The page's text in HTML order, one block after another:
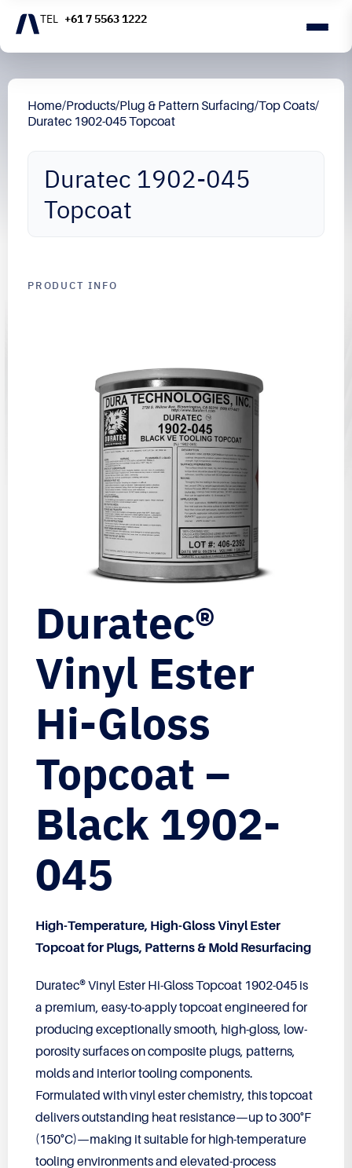
+61 7 5563 1222
Home/Products/Plug & Pattern Surfacing/Top Coats/
Duratec 1902-045 Topcoat
Duratec 1902-045
Topcoat
PRODUCT INFO
Duratec®
Vinyl Ester
Hi-Gloss
Topcoat –
Black 1902-
045
High-Temperature, High-Gloss Vinyl Ester
Topcoat for Plugs, Patterns & Mold Resurfacing
Duratec® Vinyl Ester Hi-Gloss Topcoat 1902-045 is
a premium, easy-to-apply topcoat engineered for
producing exceptionally smooth, high-gloss, low-
porosity surfaces on composite plugs, patterns,
molds and interior tooling components.
Formulated with vinyl ester chemistry, this topcoat
delivers outstanding heat resistance—up to 300°F
(150°C)—making it suitable for high-temperature
tooling environments and elevated-process